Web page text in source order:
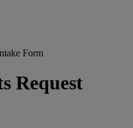
Form
Request